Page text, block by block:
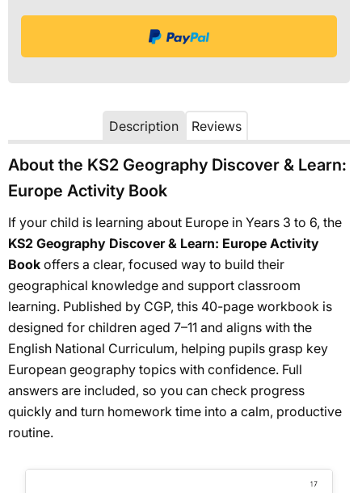
Description Reviews
About the KS2 Geography Discover & Learn:
Europe Activity Book
If your child is learning about Europe in Years 3 to 6, the
KS2 Geography Discover & Learn: Europe Activity
Book offers a clear, focused way to build their
geographical knowledge and support classroom
learning. Published by CGP, this 40-page workbook is
designed for children aged 7–11 and aligns with the
English National Curriculum, helping pupils grasp key
European geography topics with confidence. Full
answers are included, so you can check progress
quickly and turn homework time into a calm, productive
routine.